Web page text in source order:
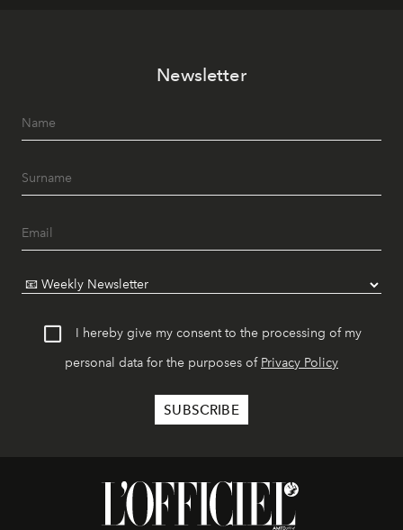
Newsletter
I hereby give my consent to the processing of my
personal data for the purposes of Privacy Policy